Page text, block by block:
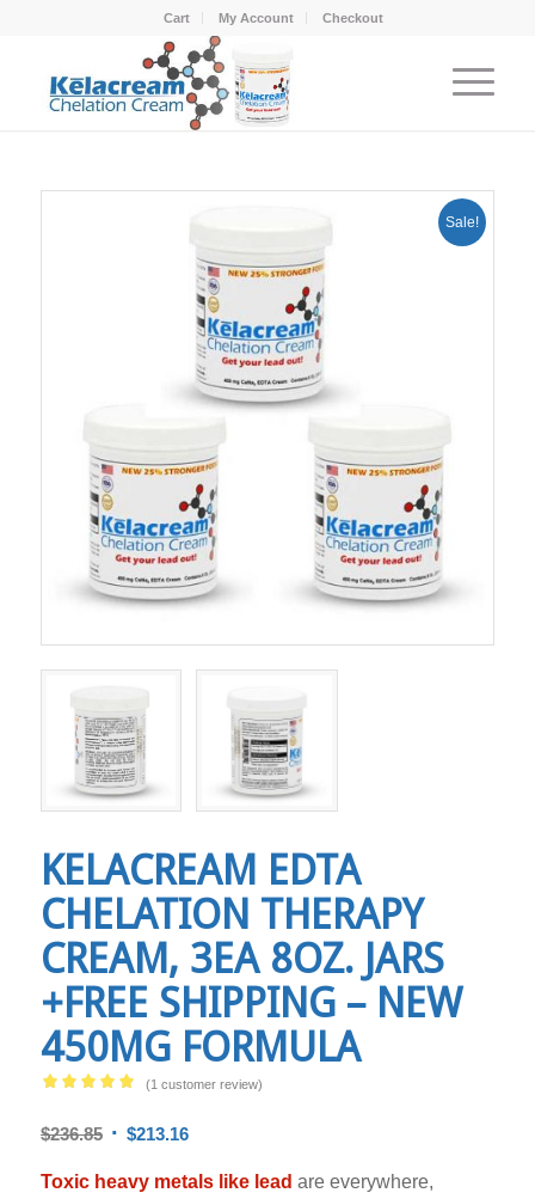
Cart My Account Checkout
Sale!
KELACREAM EDTA
CHELATION THERAPY
CREAM, 3EA 8OZ. JARS
+FREE SHIPPING – NEW
450MG FORMULA
out of 5
1
(1customer review)
$236.85 $213.16
Toxic heavy metals like lead are everywhere,